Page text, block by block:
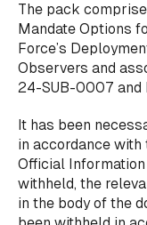
The pack
Mandate Options
Force’s
Observers and
24-SUB-0007
It has been
in accordance
Official
withheld, the
in the body of the